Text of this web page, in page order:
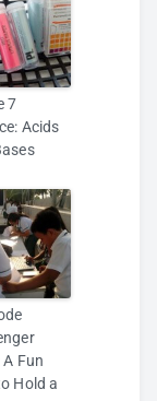
7
Acids
Fun
Hold a